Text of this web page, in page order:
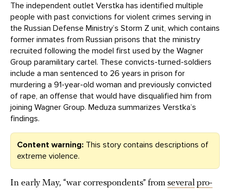
The independent outlet Verstka has identified multiple
people with past convictions for violent crimes serving in
the Russian Defense Ministry’s Storm Z unit, which contains
former inmates from Russian prisons that the ministry
recruited following the model first used by the Wagner
Group paramilitary cartel. These convicts-turned-soldiers
include a man sentenced to 26 years in prison for
murdering a 91-year-old woman and previously convicted
of rape, an offense that would have disqualified him from
joining Wagner Group. Meduza summarizes Verstka’s
findings.
Content warning: This story contains descriptions of
extreme violence.
In early May, “war correspondents” from several pro-